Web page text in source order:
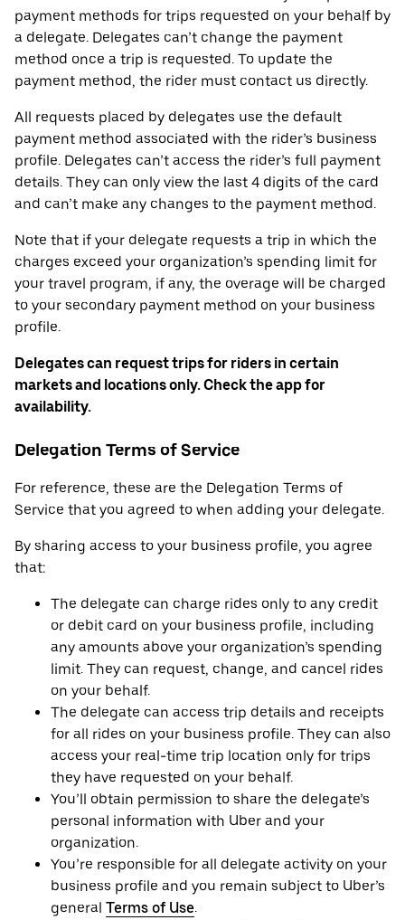
payment methods for trips requested on your behalf by
a delegate. Delegates can’t change the payment
method once a trip is requested. To update the
payment method, the rider must contact us directly.
All requests placed by delegates use the default
payment method associated with the rider’s business
profile. Delegates can’t access the rider’s full payment
details. They can only view the last 4 digits of the card
and can’t make any changes to the payment method.
Note that if your delegate requests a trip in which the
charges exceed your organization’s spending limit for
your travel program, if any, the overage will be charged
to your secondary payment method on your business
profile.
Delegates can request trips for riders in certain
markets and locations only. Check the app for
availability.
Delegation Terms of Service
For reference, these are the Delegation Terms of
Service that you agreed to when adding your delegate.
By sharing access to your business profile, you agree
that:
The delegate can charge rides only to any credit
or debit card on your business profile, including
any amounts above your organization’s spending
limit. They can request, change, and cancel rides
on your behalf.
The delegate can access trip details and receipts
for all rides on your business profile. They can also
access your real-time trip location only for trips
they have requested on your behalf.
You’ll obtain permission to share the delegate’s
personal information with Uber and your
organization.
You’re responsible for all delegate activity on your
business profile and you remain subject to Uber’s
general Terms of Use.